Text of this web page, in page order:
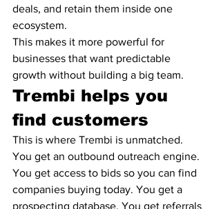
deals, and retain them inside one
ecosystem.
This makes it more powerful for
businesses that want predictable
growth without building a big team.
Trembi helps you
find customers
This is where Trembi is unmatched.
You get an outbound outreach engine.
You get access to bids so you can find
companies buying today. You get a
prospecting database. You get referrals